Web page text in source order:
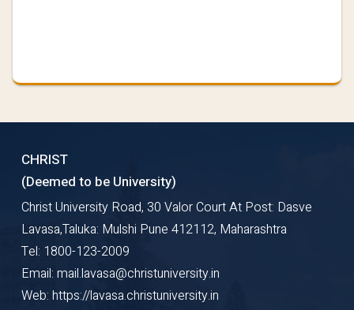
CHRIST
(Deemed to be University)
Christ University Road, 30 Valor Court At Post: Dasve
Lavasa,Taluka: Mulshi Pune 412112, Maharashtra
Tel: 1800-123-2009
Email: mail.lavasa@christuniversity.in
Web: https://lavasa.christuniversity.in